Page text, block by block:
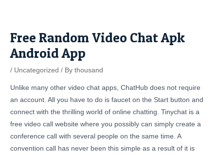
Free Random Video Chat Apk
Android App
/ Uncategorized / Bythousand
Unlike many other video chat apps, ChatHub does not require
an account. All you have to do is faucet on the Start button and
connect with the thrilling world of online chatting. Tinychat is a
free video call website where you possibly can simply create a
conference call with several people on the same time. A
convention call has never been this simple as a result of it is